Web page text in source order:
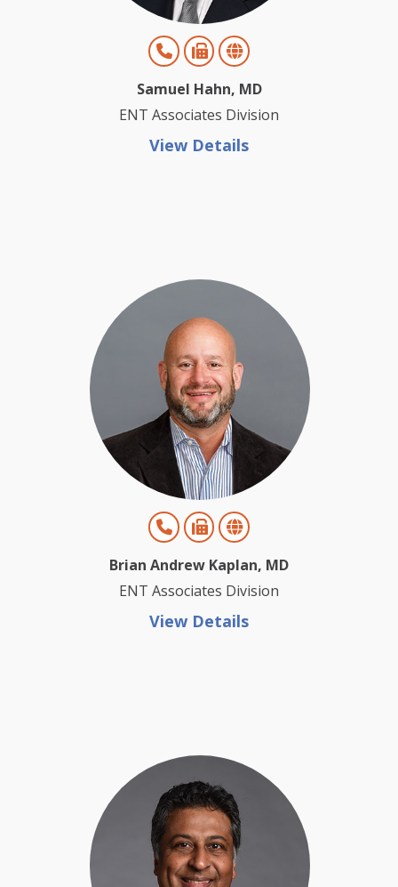
Samuel Hahn, MD
ENT Associates Division
View Details
Brian Andrew Kaplan, MD
ENT Associates Division
View Details